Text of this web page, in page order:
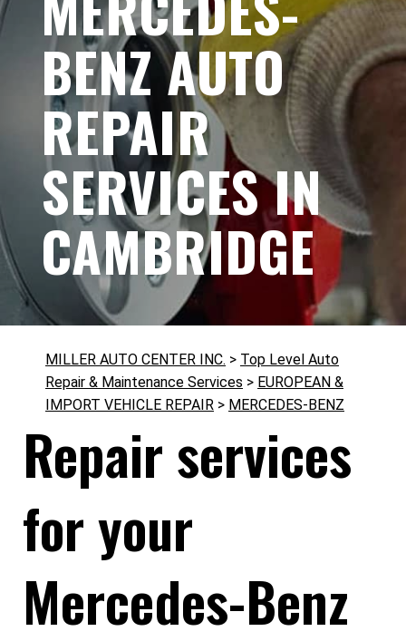
BENZ AUTO
REPAIR
SERVICES IN
CAMBRIDGE
MILLER AUTO CENTER INC. > Top Level Auto
Repair & Maintenance Services > EUROPEAN &
IMPORT VEHICLE REPAIR > MERCEDES-BENZ
Repair services
for your
Mercedes-Benz